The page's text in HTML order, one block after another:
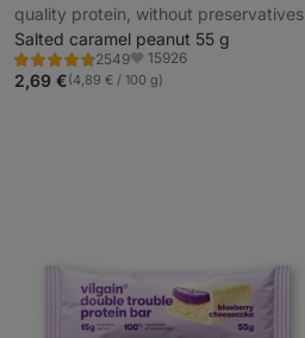
quality protein, without preservatives
and colourings
Salted caramel peanut 55 g
2549
Rating
4.7/5,
2549
Favorite
15926
2,69 €(4,89 € / 100 g)